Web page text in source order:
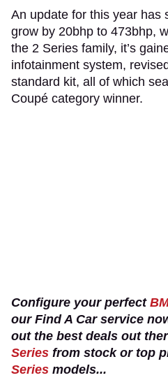
An update for this year has
grow by 20bhp to 473bhp,
the 2 Series family, it’s
infotainment system,
standard kit, all of which
Coupé category winner.
Configure your perfect
our Find A Car service
out the best deals out
Series from stock or top
Series models...